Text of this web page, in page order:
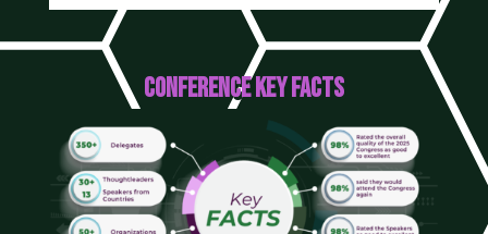
CONFERENCE KEY FACTS